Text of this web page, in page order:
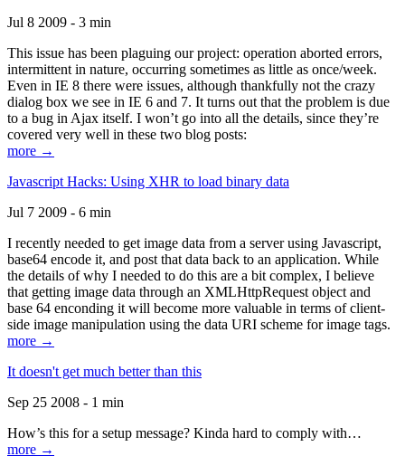
Jul 8 2009 - 3 min
This issue has been plaguing our project: operation aborted errors,
intermittent in nature, occurring sometimes as little as once/week.
Even in IE 8 there were issues, although thankfully not the crazy
dialog box we see in IE 6 and 7. It turns out that the problem is due
to a bug in Ajax itself. I won’t go into all the details, since they’re
covered very well in these two blog posts:
more →
Javascript Hacks: Using XHR to load binary data
Jul 7 2009 - 6 min
I recently needed to get image data from a server using Javascript,
base64 encode it, and post that data back to an application. While
the details of why I needed to do this are a bit complex, I believe
that getting image data through an XMLHttpRequest object and
base 64 enconding it will become more valuable in terms of client-
side image manipulation using the data URI scheme for image tags.
more →
It doesn't get much better than this
Sep 25 2008 - 1 min
How’s this for a setup message? Kinda hard to comply with…
more →